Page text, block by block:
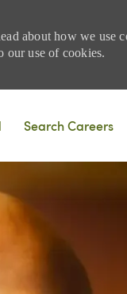
about how we use
our use of cookies.
Search Careers